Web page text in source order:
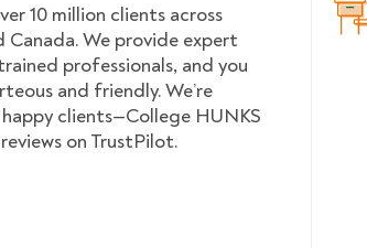
10 million clients across
Canada. We provide expert
professionals, and you
and friendly. We’re
clients—College HUNKS
on TrustPilot.